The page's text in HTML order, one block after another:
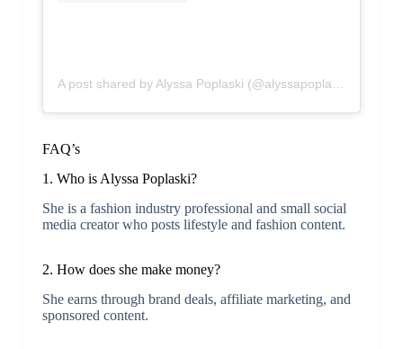
A post shared by Alyssa Poplaski (@alyssapoplaski)
FAQ’s
1. Who is Alyssa Poplaski?
She is a fashion industry professional and small social
media creator who posts lifestyle and fashion content.
2. How does she make money?
She earns through brand deals, affiliate marketing, and
sponsored content.